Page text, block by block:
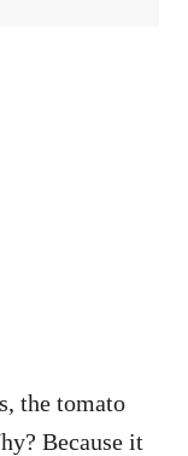
the tomato
Because it